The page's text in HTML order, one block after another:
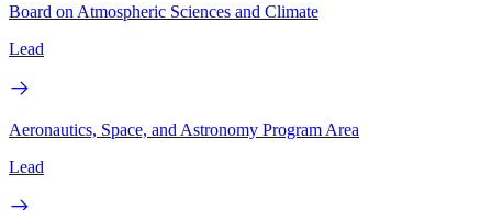
Board on Atmospheric Sciences and Climate
Lead
Aeronautics, Space, and Astronomy Program Area
Lead